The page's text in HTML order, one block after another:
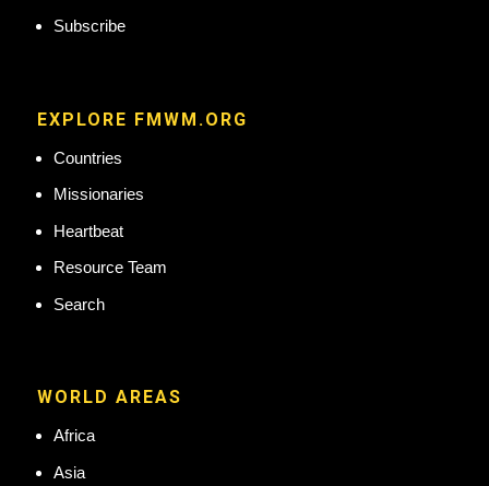
Subscribe
EXPLORE FMWM.ORG
Countries
Missionaries
Heartbeat
Resource Team
Search
WORLD AREAS
Africa
Asia